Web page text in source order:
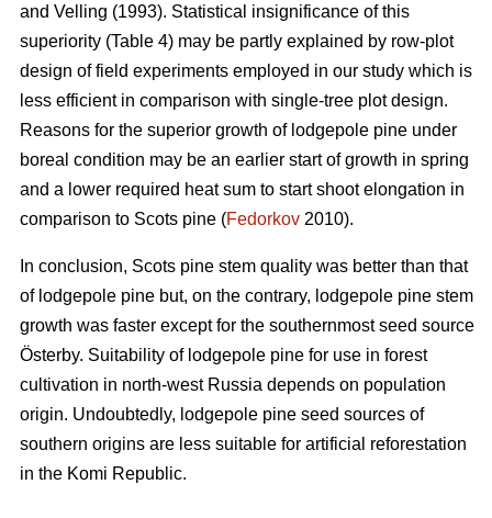
and Velling (1993). Statistical insignificance of this
superiority (Table 4) may be partly explained by row-plot
design of field experiments employed in our study which is
less efficient in comparison with single-tree plot design.
Reasons for the superior growth of lodgepole pine under
boreal condition may be an earlier start of growth in spring
and a lower required heat sum to start shoot elongation in
comparison to Scots pine (Fedorkov 2010).
In conclusion, Scots pine stem quality was better than that
of lodgepole pine but, on the contrary, lodgepole pine stem
growth was faster except for the southernmost seed source
Österby. Suitability of lodgepole pine for use in forest
cultivation in north-west Russia depends on population
origin. Undoubtedly, lodgepole pine seed sources of
southern origins are less suitable for artificial reforestation
in the Komi Republic.